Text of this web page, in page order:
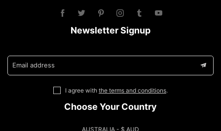
Newsletter Signup
Email address
I agree with the terms and conditions.
Choose Your Country
AUSTRALIA - $ AUD